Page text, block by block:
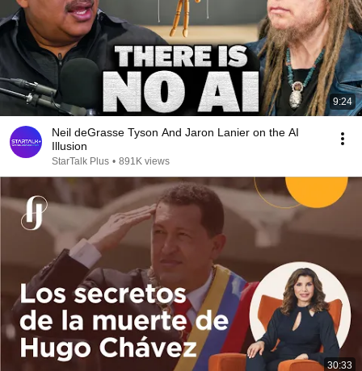
9:24
Neil deGrasse Tyson And Jaron Lanier on the AI
Illusion
StarTalk Plus • 891K views
30:33